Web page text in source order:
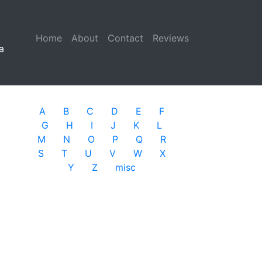
Home (current)
About Contact Reviews
A B C D E
F
G
H I J K
L
M
N O P Q
R
S
T U V W
X
Y
Z misc